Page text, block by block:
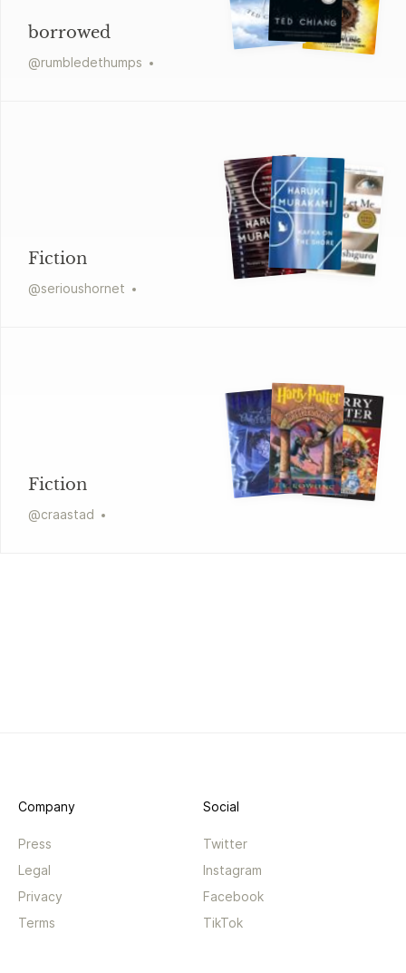
borrowed
@rumbledethumps
Fiction
@serioushornet
Fiction
@craastad
Company
Press
Legal
Privacy
Terms
Social
Twitter
Instagram
Facebook
TikTok